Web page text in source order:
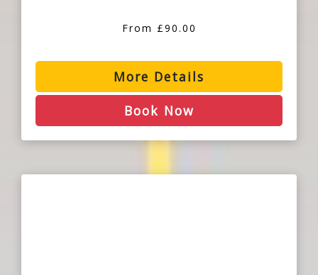
From £90.00
More Details
Book Now